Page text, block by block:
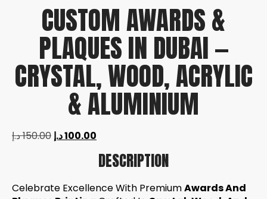
CUSTOM AWARDS &
PLAQUES IN DUBAI —
CRYSTAL, WOOD, ACRYLIC
& ALUMINIUM
150.00د.إ 100.00د.إ
DESCRIPTION
Celebrate Excellence With PremiumAwards And